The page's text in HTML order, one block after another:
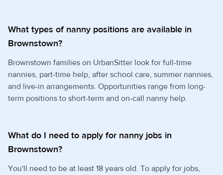
What types of nanny positions are available in
Brownstown?
Brownstown families on UrbanSitter look for full-time
nannies, part-time help, after school care, summer nannies,
and live-in arrangements. Opportunities range from long-
term positions to short-term and on-call nanny help.
What do I need to apply for nanny jobs in
Brownstown?
You'll need to be at least 18 years old. To apply for jobs,